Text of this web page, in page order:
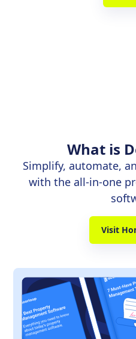
What is
Simplify, automate,
with the all-in-one
Visit